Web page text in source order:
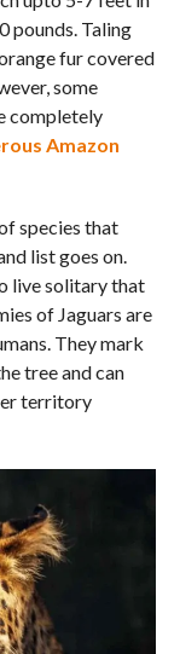
pounds. Taling
fur covered
some
completely
Amazon
species that
list goes on.
live solitary that
of Jaguars are
They mark
tree and can
territory